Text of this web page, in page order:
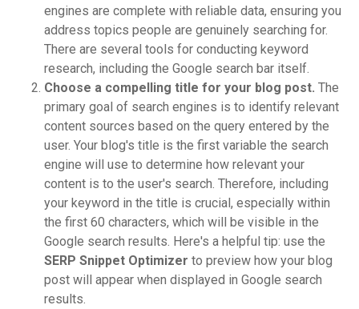
engines are complete with reliable data, ensuring you
address topics people are genuinely searching for.
There are several tools for conducting keyword
research, including the Google search bar itself.
Choose a compelling title for your blog post. The
primary goal of search engines is to identify relevant
content sources based on the query entered by the
user. Your blog's title is the first variable the search
engine will use to determine how relevant your
content is to the user's search. Therefore, including
your keyword in the title is crucial, especially within
the first 60 characters, which will be visible in the
Google search results. Here's a helpful tip: use the
SERP Snippet Optimizer to preview how your blog
post will appear when displayed in Google search
results.